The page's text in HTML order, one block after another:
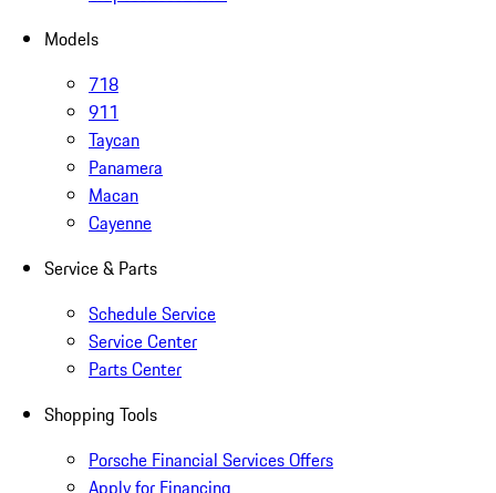
Models
718
911
Taycan
Panamera
Macan
Cayenne
Service & Parts
Schedule Service
Service Center
Parts Center
Shopping Tools
Porsche Financial Services Offers
Apply for Financing